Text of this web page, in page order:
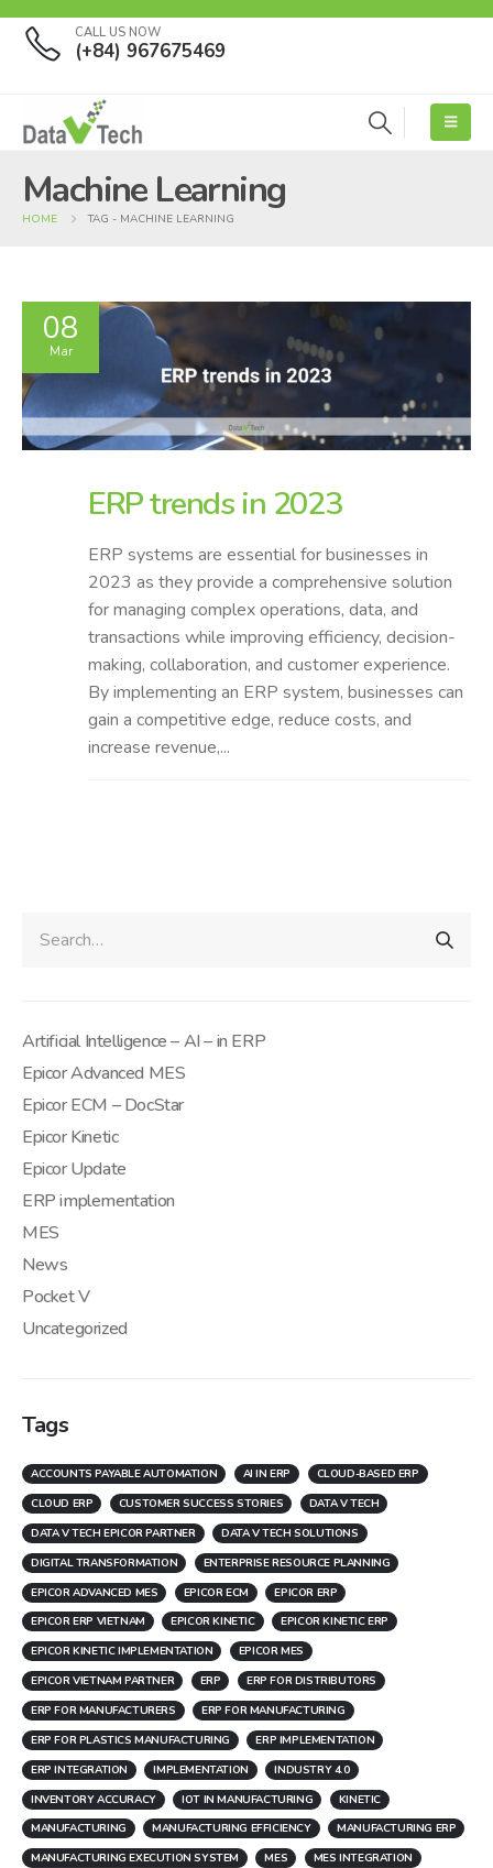
CALL US NOW
(+84) 967675469
Machine Learning
HOME TAG - MACHINE LEARNING
08
Mar
ERP trends in 2023
ERP systems are essential for businesses in
2023 as they provide a comprehensive solution
for managing complex operations, data, and
transactions while improving efficiency, decision-
making, collaboration, and customer experience.
By implementing an ERP system, businesses can
gain a competitive edge, reduce costs, and
increase revenue,...
Artificial Intelligence – AI – in ERP
Epicor Advanced MES
Epicor ECM – DocStar
Epicor Kinetic
Epicor Update
ERP implementation
MES
News
Pocket V
Uncategorized
Tags
ACCOUNTS PAYABLE AUTOMATION AI IN ERP
CLOUD-BASED ERP
CLOUD ERP
CUSTOMER SUCCESS STORIES
DATA V TECH
DATA V TECH EPICOR PARTNER
DATA V TECH SOLUTIONS
DIGITAL TRANSFORMATION
ENTERPRISE RESOURCE PLANNING
EPICOR ADVANCED MES
EPICOR ECM
EPICOR ERP
EPICOR ERP VIETNAM
EPICOR KINETIC
EPICOR KINETIC ERP
EPICOR KINETIC IMPLEMENTATION
EPICOR MES
EPICOR VIETNAM PARTNER
ERP
ERP FOR DISTRIBUTORS
ERP FOR MANUFACTURERS
ERP FOR MANUFACTURING
ERP FOR PLASTICS MANUFACTURING
ERP IMPLEMENTATION
ERP INTEGRATION
IMPLEMENTATION
INDUSTRY 4.0
INVENTORY ACCURACY
IOT IN MANUFACTURING
KINETIC
MANUFACTURING
MANUFACTURING EFFICIENCY
MANUFACTURING ERP
MANUFACTURING EXECUTION SYSTEM
MES
MES INTEGRATION